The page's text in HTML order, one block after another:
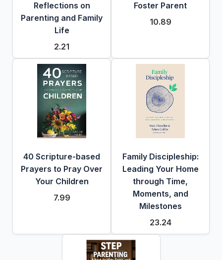
Reflections on
Parenting and Family
Life
2.21
Foster Parent
10.89
40 Scripture-based
Prayers to Pray Over
Your Children
7.99
Family Discipleship:
Leading Your Home
through Time,
Moments, and
Milestones
23.24